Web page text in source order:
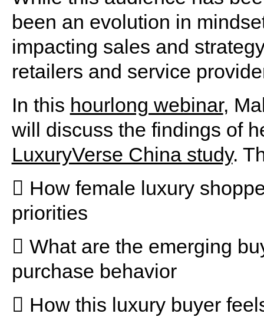
been an evolution in
impacting sales and
retailers and service
In this hourlong webinar,
will discuss the findings of
LuxuryVerse China study.
 How female luxury
priorities
 What are the emerging
purchase behavior
 How this luxury buyer